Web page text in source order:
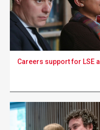
Careers support for LSE